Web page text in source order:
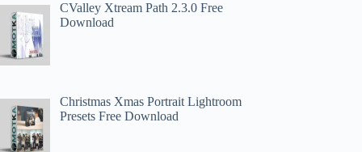
CValley Xtream Path 2.3.0 Free
Download
Christmas Xmas Portrait Lightroom
Presets Free Download